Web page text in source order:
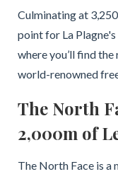
Culminating at
point for La
where you’ll find
world-renowned
The North
2,000m of
The North Face is a